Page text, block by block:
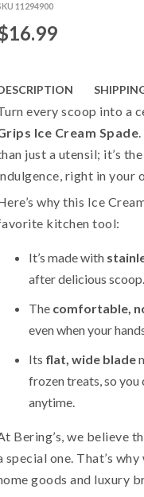
11294900
every scoop into a
Ice Cream Spade
just a utensil; it’s
right in your
why this Ice
kitchen tool:
It’s made with
after delicious scoop.
The comfortable,
even when your
Its flat, wide blade
frozen treats, so you
anytime.
Bering’s, we believe
special one. That’s
goods and luxury